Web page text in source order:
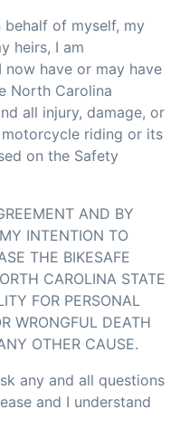
behalf of myself, my
heirs, I am
now have or may have
North Carolina
all injury, damage, or
riding or its
on the Safety
AND BY
INTENTION TO
THE BIKESAFE
CAROLINA STATE
FOR PERSONAL
WRONGFUL DEATH
OTHER CAUSE.
any and all questions
and I understand